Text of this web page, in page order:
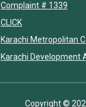
Complaint # 1339
CLICK
Karachi Metropolitan
Karachi Development
Copyright ©